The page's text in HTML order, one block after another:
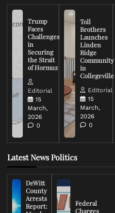
Trump
Faces
Challenges
in
Securing
the Strait
of Hormuz
Editorial
15
March,
2026
0
Toll
Brothers
Launches
Linden
Ridge
Community
in
Collegeville
Editorial
15
March,
2026
0
Latest News Politics
DeWitt
County
Arrests
Report:
Federal
Charges